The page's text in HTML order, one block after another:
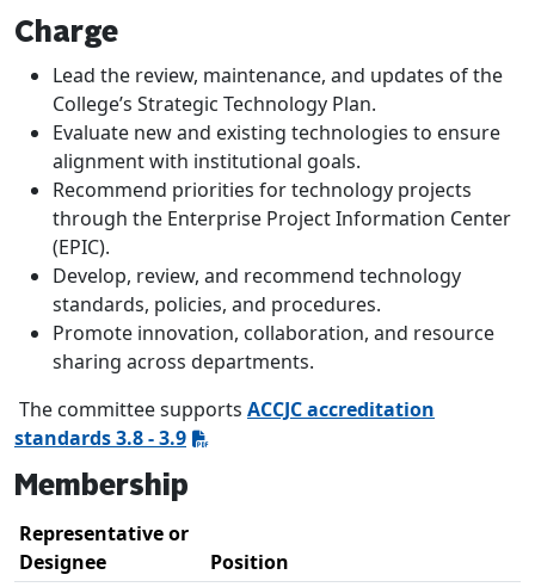
Charge
Lead the review, maintenance, and updates of the
College’s Strategic Technology Plan.
Evaluate new and existing technologies to ensure
alignment with institutional goals.
Recommend priorities for technology projects
through the Enterprise Project Information Center
(EPIC).
Develop, review, and recommend technology
standards, policies, and procedures.
Promote innovation, collaboration, and resource
sharing across departments.
The committee supports ACCJC accreditation
standards 3.8 - 3.9
Membership
Representative or
Designee
Position